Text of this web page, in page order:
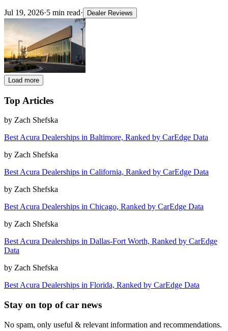
Jul 19, 2026·5 min read· Dealer Reviews
Load more
Top Articles
by Zach Shefska
Best Acura Dealerships in Baltimore, Ranked by CarEdge Data
by Zach Shefska
Best Acura Dealerships in California, Ranked by CarEdge Data
by Zach Shefska
Best Acura Dealerships in Chicago, Ranked by CarEdge Data
by Zach Shefska
Best Acura Dealerships in Dallas-Fort Worth, Ranked by CarEdge
Data
by Zach Shefska
Best Acura Dealerships in Florida, Ranked by CarEdge Data
Stay on top of car news
No spam, only useful & relevant information and recommendations.